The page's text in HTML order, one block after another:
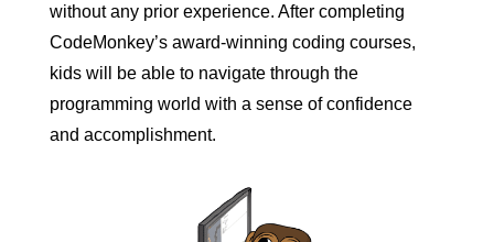
without any prior experience. After completing
CodeMonkey’s award-winning coding courses,
kids will be able to navigate through the
programming world with a sense of confidence
and accomplishment.